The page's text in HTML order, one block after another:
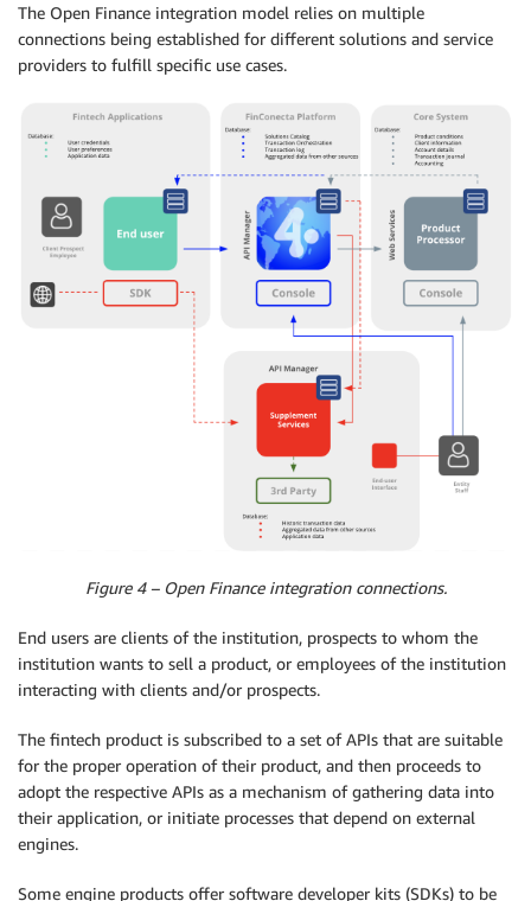
The Open Finance integration model relies on multiple
connections being established for different solutions and service
providers to fulfill specific use cases.
Figure 4 – Open Finance integration connections.
End users are clients of the institution, prospects to whom the
institution wants to sell a product, or employees of the institution
interacting with clients and/or prospects.
The fintech product is subscribed to a set of APIs that are suitable
for the proper operation of their product, and then proceeds to
adopt the respective APIs as a mechanism of gathering data into
their application, or initiate processes that depend on external
engines.
Some engine products offer software developer kits (SDKs) to be